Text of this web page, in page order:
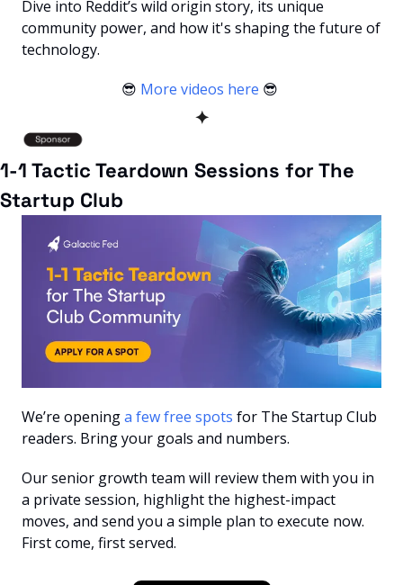
Dive into Reddit’s wild origin story, its unique
community power, and how it's shaping the future of
technology.
😎 More videos here 😎
✦
1-1 Tactic Teardown Sessions for The
Startup Club
We’re opening a few free spots for The Startup Club
readers. Bring your goals and numbers.
Our senior growth team will review them with you in
a private session, highlight the highest-impact
moves, and send you a simple plan to execute now.
First come, first served.